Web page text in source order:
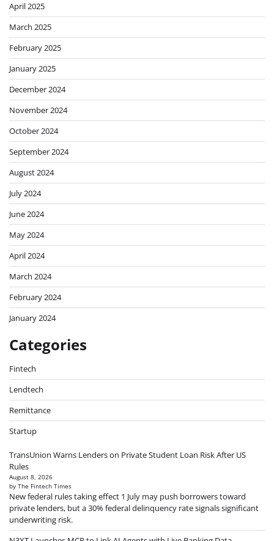
April 2025
March 2025
February 2025
January 2025
December 2024
November 2024
October 2024
September 2024
August 2024
July 2024
June 2024
May 2024
April 2024
March 2024
February 2024
January 2024
Categories
Fintech
Lendtech
Remittance
Startup
TransUnion Warns Lenders on Private Student Loan Risk After US
Rules
August 8, 2026
by The Fintech Times
New federal rules taking effect 1 July may push borrowers toward
private lenders, but a 30% federal delinquency rate signals significant
underwriting risk.